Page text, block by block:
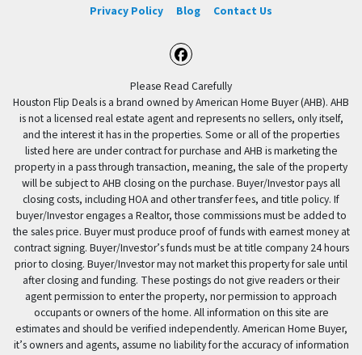
Privacy Policy
Blog Contact Us
Facebook
Please Read Carefully
Houston Flip Deals is a brand owned by American Home Buyer (AHB). AHB
is not a licensed real estate agent and represents no sellers, only itself,
and the interest it has in the properties. Some or all of the properties
listed here are under contract for purchase and AHB is marketing the
property in a pass through transaction, meaning, the sale of the property
will be subject to AHB closing on the purchase. Buyer/Investor pays all
closing costs, including HOA and other transfer fees, and title policy. If
buyer/Investor engages a Realtor, those commissions must be added to
the sales price. Buyer must produce proof of funds with earnest money at
contract signing. Buyer/Investor’s funds must be at title company 24 hours
prior to closing. Buyer/Investor may not market this property for sale until
after closing and funding. These postings do not give readers or their
agent permission to enter the property, nor permission to approach
occupants or owners of the home. All information on this site are
estimates and should be verified independently. American Home Buyer,
it’s owners and agents, assume no liability for the accuracy of information